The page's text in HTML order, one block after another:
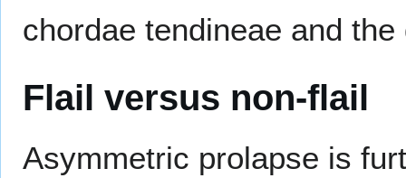
chordae tendineae and
Flail versus non-flail
Asymmetric prolapse is